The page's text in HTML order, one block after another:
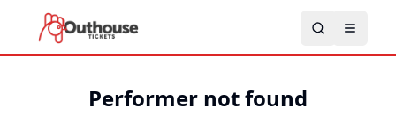
Performer not found